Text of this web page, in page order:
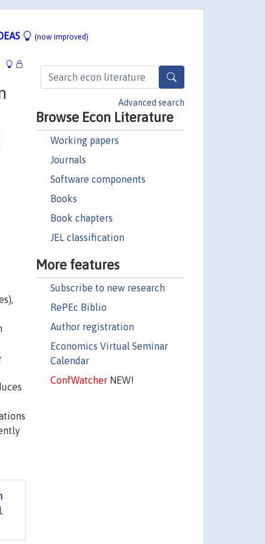
(now improved)
Advanced search
Browse Econ Literature
Working papers
Journals
Software components
Books
Book chapters
JEL classification
More features
Subscribe to new research
RePEc Biblio
Author registration
Economics Virtual Seminar
Calendar
ConfWatcherNEW!